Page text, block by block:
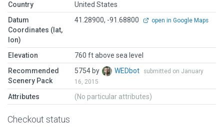
Country
United States
Datum
Coordinates (lat,
lon)
41.28900, -91.68800 open in Google Maps
Elevation
760 ft above sea level
Recommended
Scenery Pack
5754 by WEDbot
submitted on January
16, 2015
Attributes (No particular attributes)
Checkout status